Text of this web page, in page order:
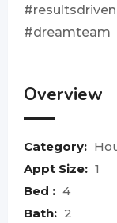
#dreamteam
Overview
Category:
Appt Size: 1
Bed : 4
Bath: 2